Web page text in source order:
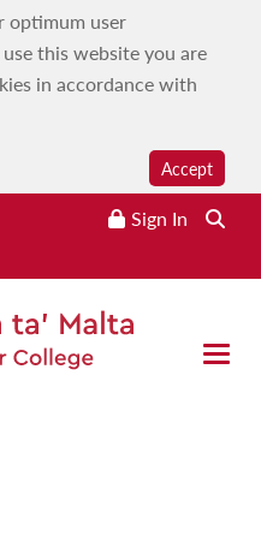
optimum user
this website you are
in accordance with
Accept
Sign In
Open
at JC| Role of parents and
Results